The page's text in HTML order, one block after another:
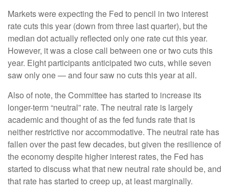
Markets were expecting the Fed to pencil in two interest
rate cuts this year (down from three last quarter), but the
median dot actually reflected only one rate cut this year.
However, it was a close call between one or two cuts this
year. Eight participants anticipated two cuts, while seven
saw only one — and four saw no cuts this year at all.
Also of note, the Committee has started to increase its
longer-term “neutral” rate. The neutral rate is largely
academic and thought of as the fed funds rate that is
neither restrictive nor accommodative. The neutral rate has
fallen over the past few decades, but given the resilience of
the economy despite higher interest rates, the Fed has
started to discuss what that new neutral rate should be, and
that rate has started to creep up, at least marginally.